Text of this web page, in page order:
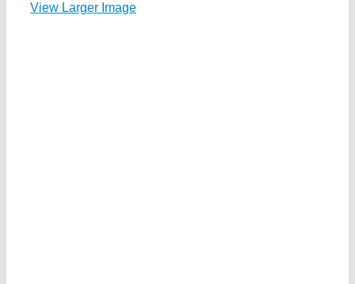
View Larger Image